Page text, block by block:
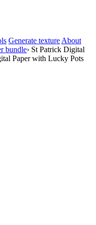
Generate texture About
bundle› St Patrick Digital
Paper with Lucky Pots